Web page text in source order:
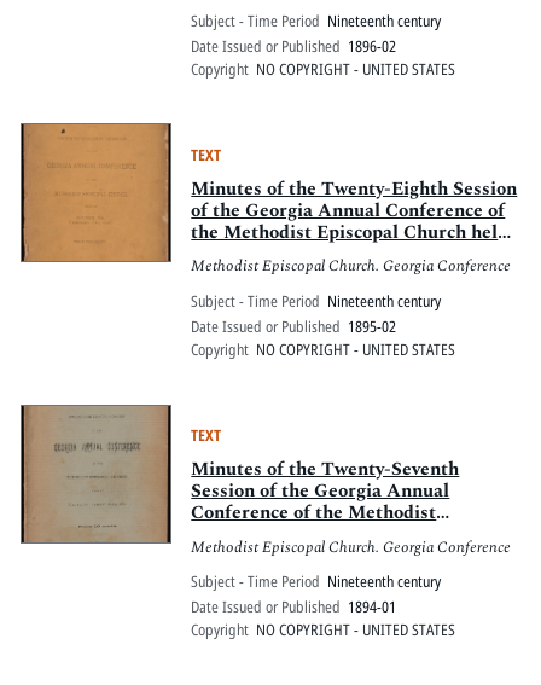
Subject - Time Period Nineteenth century
Date Issued or Published 1896-02
Copyright NO COPYRIGHT - UNITED STATES
TEXT
Minutes of the Twenty-Eighth Session
of the Georgia Annual Conference of
the Methodist Episcopal Church held
at Bremen, Ga., February 7-10, 1895
Methodist Episcopal Church. Georgia Conference
Subject - Time Period Nineteenth century
Date Issued or Published 1895-02
Copyright NO COPYRIGHT - UNITED STATES
TEXT
Minutes of the Twenty-Seventh
Session of the Georgia Annual
Conference of the Methodist
Episcopal Church held at Ellijay, Ga.,
January 11-15, 1894
Methodist Episcopal Church. Georgia Conference
Subject - Time Period Nineteenth century
Date Issued or Published 1894-01
Copyright NO COPYRIGHT - UNITED STATES